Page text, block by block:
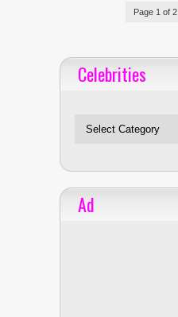
Page 1 of 2
Celebrities
Ad